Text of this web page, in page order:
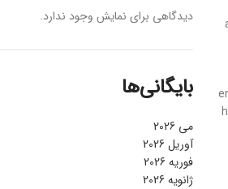
دیدگاهی برای نمایش وجود ندارد.
بایگانی‌ها
می 2026
آوریل 2026
فوریه 2026
ژانویه 2026